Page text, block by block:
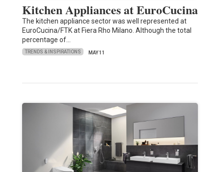
Kitchen Appliances at EuroCucina
The kitchen appliance sector was well represented at
EuroCucina/FTK at Fiera Rho Milano. Although the total
percentage of…
TRENDS & INSPIRATIONS MAY 11